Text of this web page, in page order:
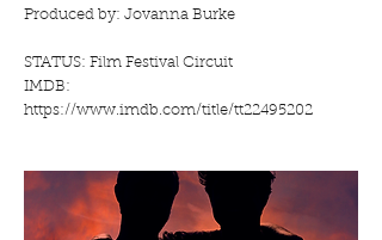
Produced by: Jovanna Burke
STATUS: Film Festival Circuit
IMDB:
https://www.imdb.com/title/tt22495202